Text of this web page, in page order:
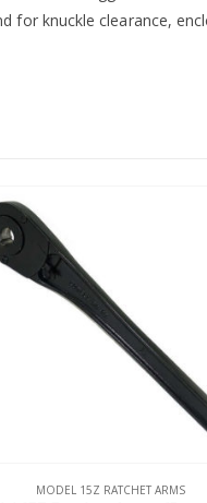
for knuckle clearance,
MODEL 15Z RATCHET ARMS